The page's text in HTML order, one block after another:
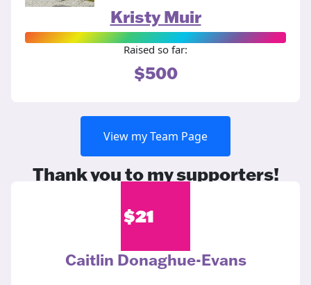
Kristy Muir
Raised so far:
$500
View my Team Page
Thank you to my supporters!
$21
Caitlin Donaghue-Evans